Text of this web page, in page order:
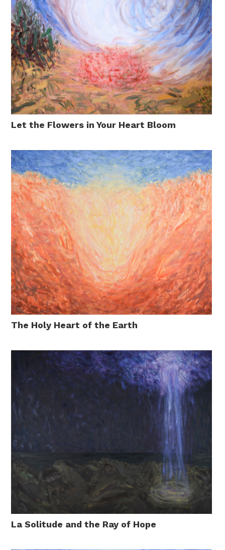
Let the Flowers in Your Heart Bloom
The Holy Heart of the Earth
La Solitude and the Ray of Hope